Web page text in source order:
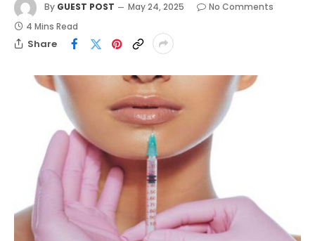
By GUEST POST May 24, 2025
No Comments
4 Mins Read
Share